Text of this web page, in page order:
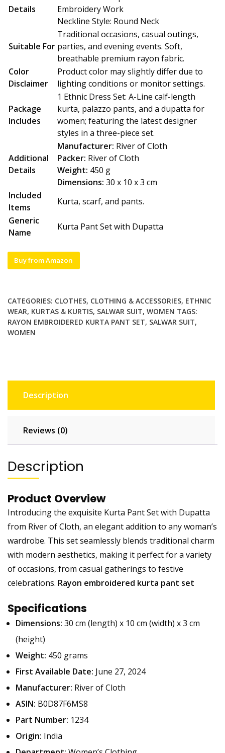
Details
Embroidery Work
Neckline Style: Round Neck
Suitable For
Traditional occasions, casual outings,
parties, and evening events. Soft,
breathable premium rayon fabric.
Color
Disclaimer
Product color may slightly differ due to
lighting conditions or monitor settings.
Package
Includes
1 Ethnic Dress Set: A-Line calf-length
kurta, palazzo pants, and a dupatta for
women; featuring the latest designer
styles in a three-piece set.
Additional
Details
Manufacturer: River of Cloth
Packer: River of Cloth
Weight: 450 g
Dimensions: 30 x 10 x 3 cm
Included
Items
Kurta, scarf, and pants.
Generic
Name
Kurta Pant Set with Dupatta
Buy from Amazon
CATEGORIES: CLOTHES, CLOTHING & ACCESSORIES, ETHNIC
WEAR, KURTAS & KURTIS, SALWAR SUIT, WOMEN TAGS:
RAYON EMBROIDERED KURTA PANT SET, SALWAR SUIT,
WOMEN
Description
Reviews (0)
Description
Product Overview
Introducing the exquisite Kurta Pant Set with Dupatta
from River of Cloth, an elegant addition to any woman’s
wardrobe. This set seamlessly blends traditional charm
with modern aesthetics, making it perfect for a variety
of occasions, from casual gatherings to festive
celebrations. Rayon embroidered kurta pant set
Specifications
Dimensions: 30 cm (length) x 10 cm (width) x 3 cm
(height)
Weight: 450 grams
First Available Date: June 27, 2024
Manufacturer: River of Cloth
ASIN: B0D87F6MS8
Part Number: 1234
Origin: India